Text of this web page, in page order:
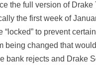
the full version of Drake
the first week of
“locked” to prevent certain
being changed that would
bank rejects and Drake